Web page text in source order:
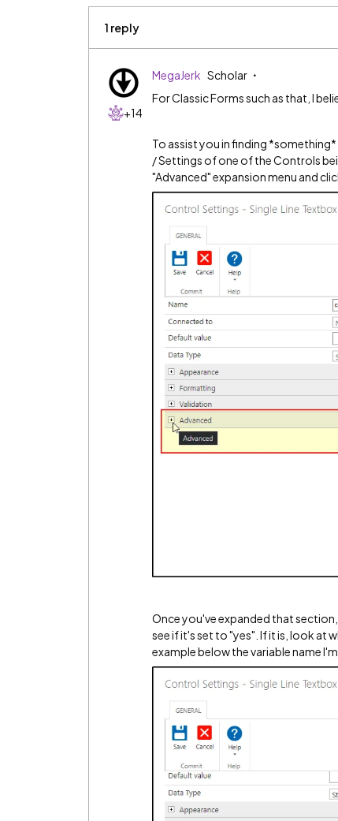
1 reply
+14
MegaJerk Scholar
For Classic Forms such as that, I
To assist you in finding
/ Settings of one of the Controls
"Advanced" expansion menu and
Once you've expanded that
see if it's set to "yes". If it is, look at
example below the variable name